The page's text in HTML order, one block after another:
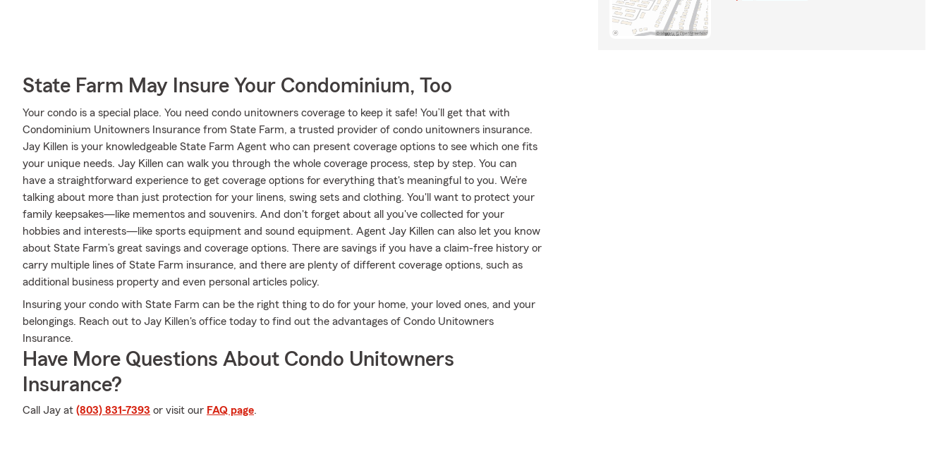
State Farm May Insure Your Condominium, Too
Your condo is a special place. You need condo unitowners coverage to keep it safe! You’ll get that with
Condominium Unitowners Insurance from State Farm, a trusted provider of condo unitowners insurance.
Jay Killen is your knowledgeable State Farm Agent who can present coverage options to see which one fits
your unique needs. Jay Killen can walk you through the whole coverage process, step by step. You can
have a straightforward experience to get coverage options for everything that's meaningful to you. We’re
talking about more than just protection for your linens, swing sets and clothing. You'll want to protect your
family keepsakes—like mementos and souvenirs. And don't forget about all you've collected for your
hobbies and interests—like sports equipment and sound equipment. Agent Jay Killen can also let you know
about State Farm’s great savings and coverage options. There are savings if you have a claim-free history or
carry multiple lines of State Farm insurance, and there are plenty of different coverage options, such as
additional business property and even personal articles policy.
Insuring your condo with State Farm can be the right thing to do for your home, your loved ones, and your
belongings. Reach out to Jay Killen's office today to find out the advantages of Condo Unitowners
Insurance.
Have More Questions About Condo Unitowners
Insurance?
Call Jay at (803) 831-7393 or visit our FAQ page.